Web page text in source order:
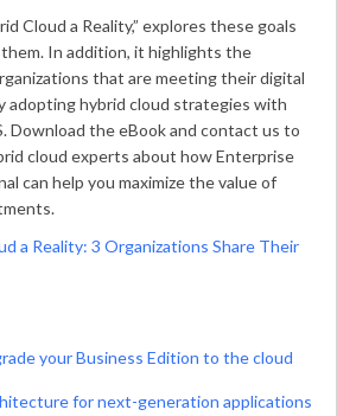
Cloud a Reality,” explores these goals
In addition, it highlights the
that are meeting their digital
adopting hybrid cloud strategies with
Download the eBook and contact us to
cloud experts about how Enterprise
can help you maximize the value of
a Reality: 3 Organizations Share Their
your Business Edition to the cloud
for next-generation applications